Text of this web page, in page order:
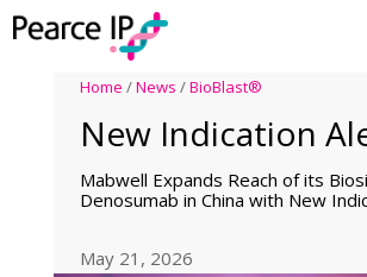
Home /News /BioBlast®
New Indication
Mabwell Expands Reach of its
Denosumab in China with New
May 21, 2026